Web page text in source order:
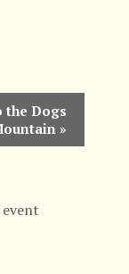
the Dogs
»